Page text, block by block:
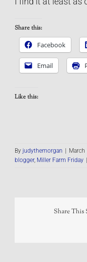
Share this:
Facebook
Email
Like this:
By judythemorgan March
blogger, Miller Farm Friday
Share This